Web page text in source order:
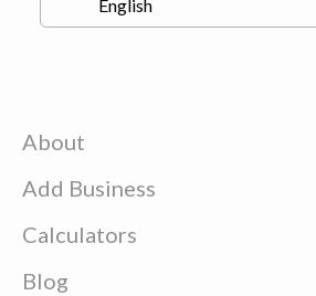
About
Add Business
Calculators
Blog